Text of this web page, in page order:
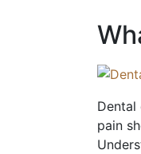
Dental
pain